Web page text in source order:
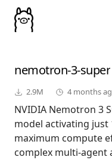
nemotron-3-super
2.9M 4 months
NVIDIA Nemotron 3
model activating just
maximum compute
complex multi-agent